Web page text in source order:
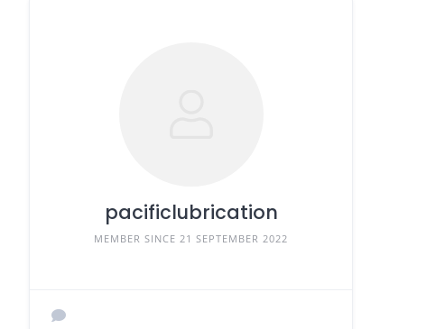
pacificlubrication
MEMBER SINCE 21 SEPTEMBER 2022